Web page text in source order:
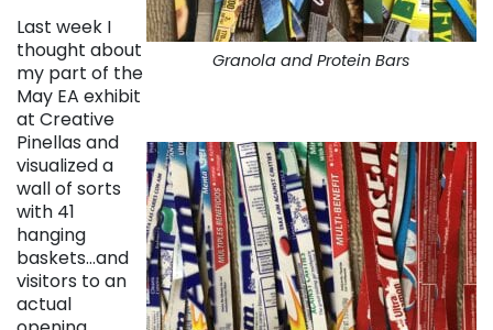
Granola and Protein Bars
Last week I
thought about
my part of the
May EA exhibit
at Creative
Pinellas and
visualized a
wall of sorts
with 41
hanging
baskets…and
visitors to an
actual